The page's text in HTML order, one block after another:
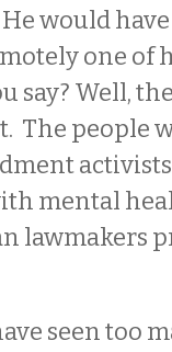
would
one of
say? Well,
The people
mental
lawmakers
seen too